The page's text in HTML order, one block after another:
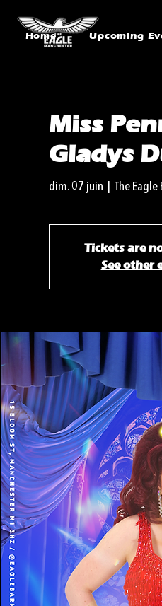
Home Upcoming
Miss
Gladys
dim. 07 juin The Eagle
Tickets are
See other